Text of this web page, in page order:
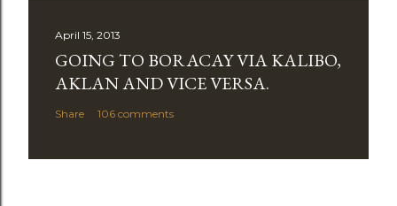
April 15, 2013
GOING TO BORACAY VIA KALIBO,
AKLAN AND VICE VERSA.
Share 106 comments